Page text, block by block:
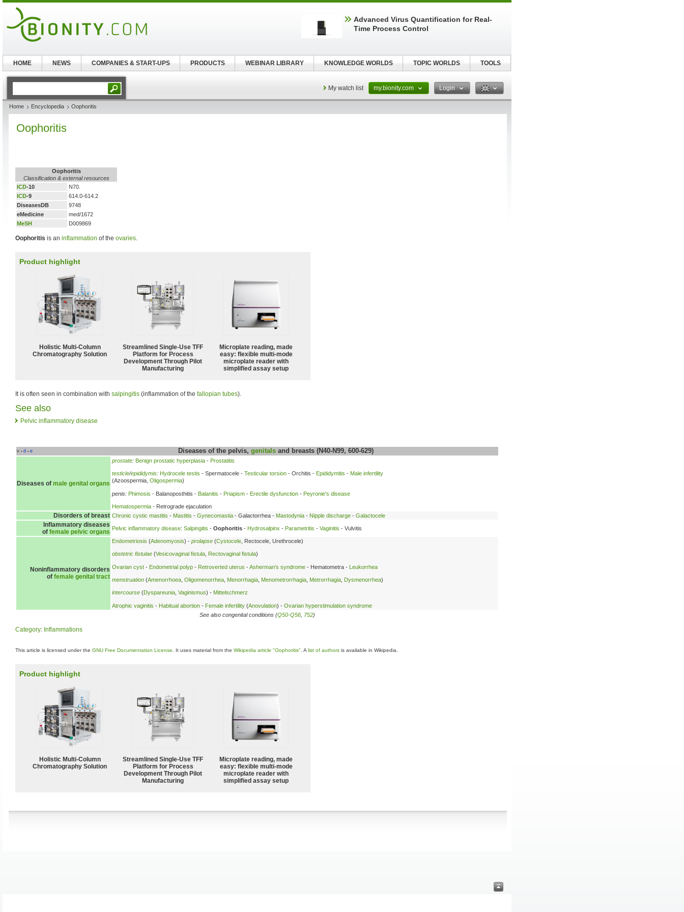
My watch list my.bionity.com Login
Home Encyclopedia Oophoritis
Oophoritis
Oophoritis
Classification & external resources
ICD-10
N70.
ICD-9
614.0-614.2
DiseasesDB
9748
eMedicine
med/1672
MeSH
D009869
Oophoritis is an inflammation of the ovaries.
Product highlight
Holistic Multi-Column
Chromatography Solution
Streamlined Single-Use TFF
Platform for Process
Development Through Pilot
Manufacturing
Microplate reading, made
easy: flexible multi-mode
microplate reader with
simplified assay setup
It is often seen in combination with salpingitis (inflammation of the fallopian tubes).
See also
Pelvic inflammatory disease
v • d • e Diseases of the pelvis, genitalsand breasts (N40-N99, 600-629)
Diseases of male genital organs
prostate: Benign prostatic hyperplasia - Prostatitis
testicle/epididymis: Hydrocele testis - Spermatocele - Testicular torsion - Orchitis - Epididymitis - Male infertility
(Azoospermia, Oligospermia)
penis: Phimosis - Balanoposthitis - Balanitis - Priapism - Erectile dysfunction - Peyronie's disease
Hematospermia - Retrograde ejaculation
Disorders of breast Chronic cystic mastitis - Mastitis - Gynecomastia - Galactorrhea - Mastodynia - Nipple discharge - Galactocele
Inflammatory diseases
of female pelvic organs Pelvic inflammatory disease: Salpingitis - Oophoritis - Hydrosalpinx - Parametritis - Vaginitis - Vulvitis
Noninflammatory disorders
of female genital tract
Endometriosis (Adenomyosis) - prolapse (Cystocele , Rectocele, Urethrocele)
obstetric fistulae (Vesicovaginal fistula Rectovaginal fistula)
Ovarian cyst - Endometrial polyp - Retroverted uterus -Asherman's syndrome - Hematometra - Leukorrhea
menstruation (Amenorrhoea Oligomenorrhea Menorrhagia Menometrorrhagia Metrorrhagia Dysmenorrhea)
intercourse (Dyspareunia, Vaginismus) - Mittelschmerz
Atrophic vaginitis - Habitual abortion - Female infertility (Anovulation) - Ovarian hyperstimulation syndrome
See also congenital conditions (Q50-Q56 752)
Category: Inflammations
This article is licensed under the GNU Free Documentation License . It uses material from the Wikipedia article "Oophoritis" . A list of authors is available in Wikipedia.
Product highlight
Holistic Multi-Column
Chromatography Solution
Streamlined Single-Use TFF
Platform for Process
Development Through Pilot
Manufacturing
Microplate reading, made
easy: flexible multi-mode
microplate reader with
simplified assay setup
Advanced Virus Quantification for Real-
Time Process Control
HOME NEWS COMPANIES & START-UPS PRODUCTS WEBINAR LIBRARY KNOWLEDGE WORLDS TOPIC WORLDS TOOLS